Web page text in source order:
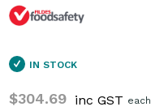
IN STOCK
$304.69 inc GST each